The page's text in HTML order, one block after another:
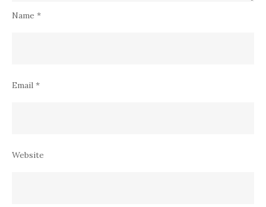
Name *
Email *
Website